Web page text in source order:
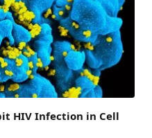
HIV Infection in Cell